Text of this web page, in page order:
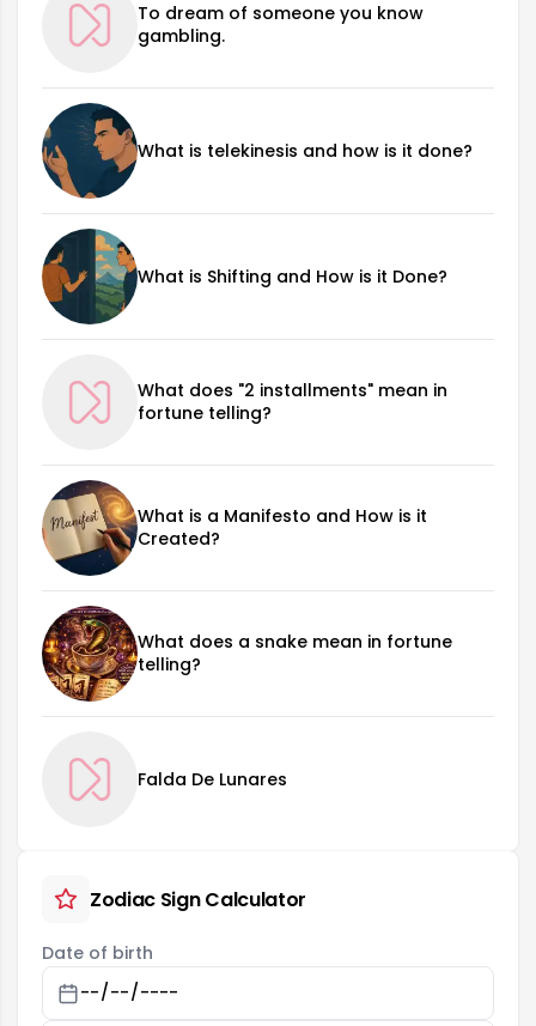
To dream of someone you know
gambling.
What is telekinesis and how is it done?
What is Shifting and How is it Done?
What does "2 installments" mean in
fortune telling?
What is a Manifesto and How is it
Created?
What does a snake mean in fortune
telling?
Falda De Lunares
Zodiac Sign Calculator
Date of birth